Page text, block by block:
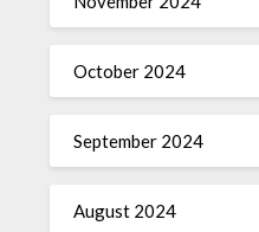
October 2024
September 2024
August 2024